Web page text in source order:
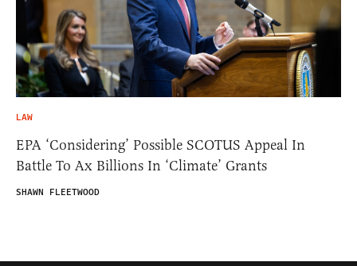
LAW
EPA ‘Considering’ Possible SCOTUS Appeal In
Battle To Ax Billions In ‘Climate’ Grants
SHAWN FLEETWOOD